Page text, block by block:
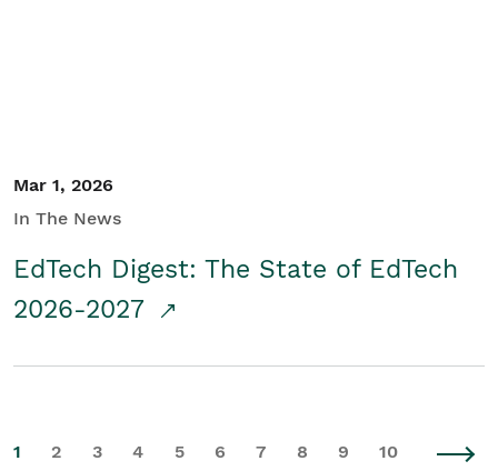
Mar 1, 2026
In The News
EdTech Digest: The State of EdTech
2026-2027
1 2 3 4 5 6 7 8 9 10